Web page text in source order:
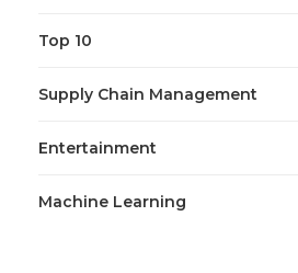
Top 10
Supply Chain Management
Entertainment
Machine Learning